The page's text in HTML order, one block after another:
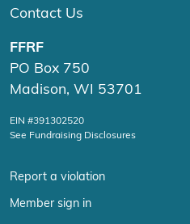
Contact Us
FFRF
PO Box 750
Madison, WI 53701
EIN #391302520
See Fundraising Disclosures
Report a violation
Member sign in